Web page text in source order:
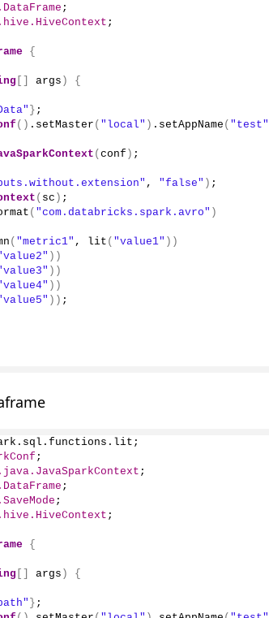
;
;
{
args ) {
} ;
() . setMaster ( "local" ) . setAppName ( "test"
( conf ) ;
, "false" ) ;
( sc ) ;
( "com.databricks.spark.avro" )
( "metric1" , lit ( "value1" ))
))
))
))
)) ;
;
;
;
;
;
{
args ) {
} ;